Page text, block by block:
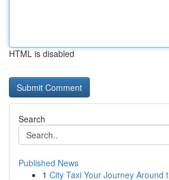
HTML is disabled
Search
Published News
1 City Taxi Your Journey Around